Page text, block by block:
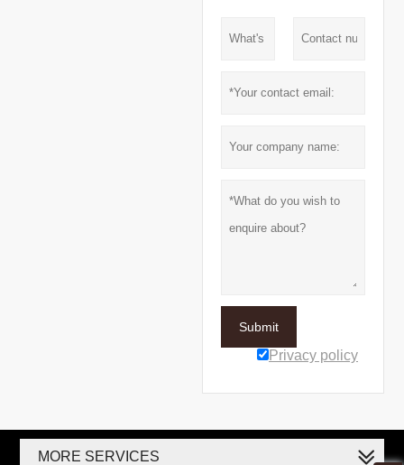
Submit
Privacy policy
MORE SERVICES